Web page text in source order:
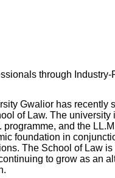
through
Gwalior has recently
of Law. The
programme, and the
foundation in
The School of Law
to grow as an